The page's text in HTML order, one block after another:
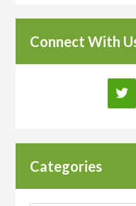
Connect With
Categories